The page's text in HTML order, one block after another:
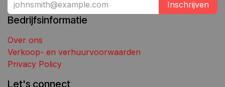
Inschrijven
Bedrijfsinformatie
Over ons
Verkoop- en verhuurvoorwaarden
Privacy Policy
Let's connect